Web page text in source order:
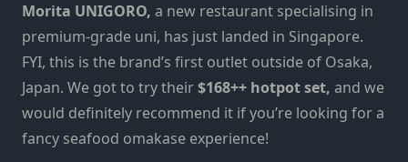
Morita UNIGORO, a new restaurant specialising in
premium-grade uni, has just landed in Singapore.
FYI, this is the brand’s first outlet outside of Osaka,
Japan. We got to try their$168++ hotpot set, and we
would definitely recommend it if you’re looking for a
fancy seafood omakase experience!